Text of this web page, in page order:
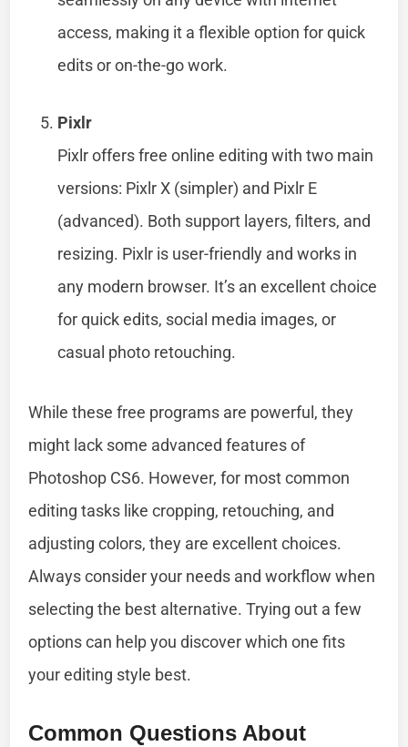
access, making it a flexible option for quick
edits or on-the-go work.
Pixlr
Pixlr offers free online editing with two main
versions: Pixlr X (simpler) and Pixlr E
(advanced). Both support layers, filters, and
resizing. Pixlr is user-friendly and works in
any modern browser. It’s an excellent choice
for quick edits, social media images, or
casual photo retouching.
While these free programs are powerful, they
might lack some advanced features of
Photoshop CS6. However, for most common
editing tasks like cropping, retouching, and
adjusting colors, they are excellent choices.
Always consider your needs and workflow when
selecting the best alternative. Trying out a few
options can help you discover which one fits
your editing style best.
Common Questions About